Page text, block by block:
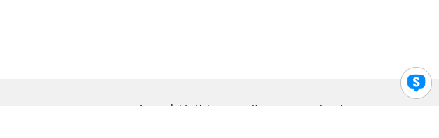
Accessibility Help Privacy Legal